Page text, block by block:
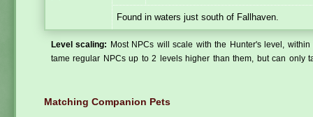
Found in waters just south of Fallhaven.
Level scaling:
Most NPCs will scale with the Hunter's level,
tame regular NPCs up to 2 levels higher than them, but can only
Matching Companion Pets